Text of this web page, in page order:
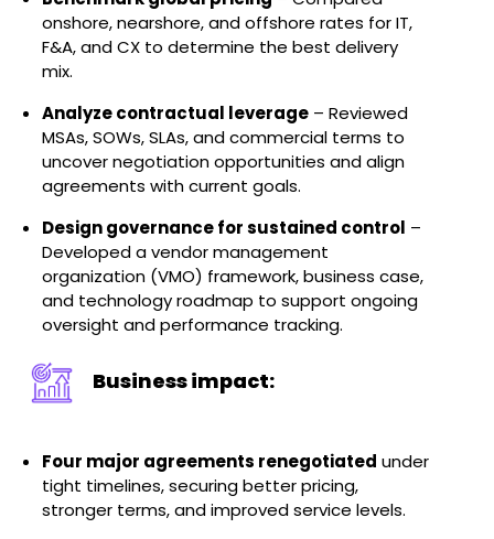
onshore, nearshore, and offshore rates for IT,
F&A, and CX to determine the best delivery
mix.
Analyze contractual leverage – Reviewed
MSAs, SOWs, SLAs, and commercial terms to
uncover negotiation opportunities and align
agreements with current goals.
Design governance for sustained control –
Developed a vendor management
organization (VMO) framework, business case,
and technology roadmap to support ongoing
oversight and performance tracking.
Business impact:
Four major agreements renegotiated under
tight timelines, securing better pricing,
stronger terms, and improved service levels.